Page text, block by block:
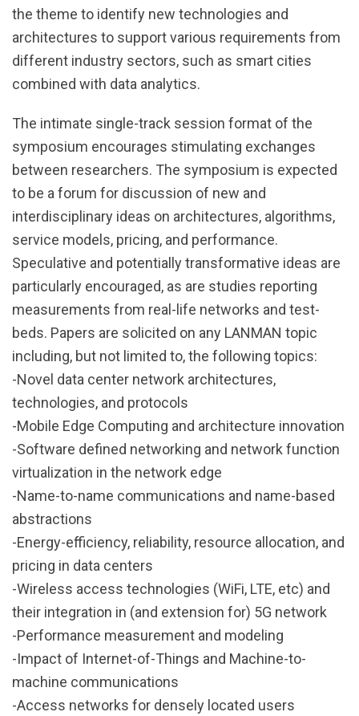
the theme to identify new technologies and
architectures to support various requirements from
different industry sectors, such as smart cities
combined with data analytics.
The intimate single-track session format of the
symposium encourages stimulating exchanges
between researchers. The symposium is expected
to be a forum for discussion of new and
interdisciplinary ideas on architectures, algorithms,
service models, pricing, and performance.
Speculative and potentially transformative ideas are
particularly encouraged, as are studies reporting
measurements from real-life networks and test-
beds. Papers are solicited on any LANMAN topic
including, but not limited to, the following topics:
-Novel data center network architectures,
technologies, and protocols
-Mobile Edge Computing and architecture innovation
-Software defined networking and network function
virtualization in the network edge
-Name-to-name communications and name-based
abstractions
-Energy-efficiency, reliability, resource allocation, and
pricing in data centers
-Wireless access technologies (WiFi, LTE, etc) and
their integration in (and extension for) 5G network
-Performance measurement and modeling
-Impact of Internet-of-Things and Machine-to-
machine communications
-Access networks for densely located users